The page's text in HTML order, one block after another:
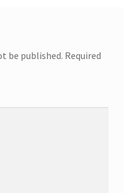
be published. Required